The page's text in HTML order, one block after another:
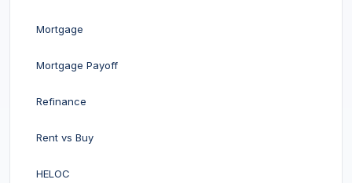
Mortgage
Mortgage Payoff
Refinance
Rent vs Buy
HELOC